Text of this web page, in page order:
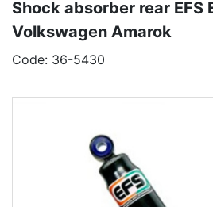
Shock absorber rear
Volkswagen Amarok
Code: 36-5430